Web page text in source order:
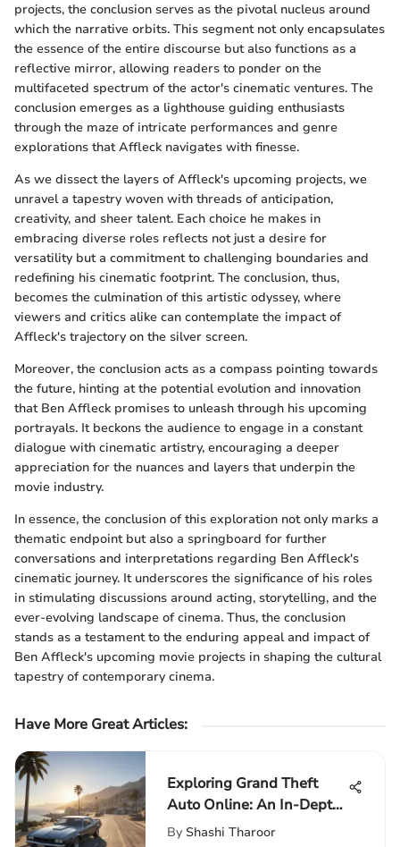
projects, the conclusion serves as the pivotal nucleus around
which the narrative orbits. This segment not only encapsulates
the essence of the entire discourse but also functions as a
reflective mirror, allowing readers to ponder on the
multifaceted spectrum of the actor's cinematic ventures. The
conclusion emerges as a lighthouse guiding enthusiasts
through the maze of intricate performances and genre
explorations that Affleck navigates with finesse.
As we dissect the layers of Affleck's upcoming projects, we
unravel a tapestry woven with threads of anticipation,
creativity, and sheer talent. Each choice he makes in
embracing diverse roles reflects not just a desire for
versatility but a commitment to challenging boundaries and
redefining his cinematic footprint. The conclusion, thus,
becomes the culmination of this artistic odyssey, where
viewers and critics alike can contemplate the impact of
Affleck's trajectory on the silver screen.
Moreover, the conclusion acts as a compass pointing towards
the future, hinting at the potential evolution and innovation
that Ben Affleck promises to unleash through his upcoming
portrayals. It beckons the audience to engage in a constant
dialogue with cinematic artistry, encouraging a deeper
appreciation for the nuances and layers that underpin the
movie industry.
In essence, the conclusion of this exploration not only marks a
thematic endpoint but also a springboard for further
conversations and interpretations regarding Ben Affleck's
cinematic journey. It underscores the significance of his roles
in stimulating discussions around acting, storytelling, and the
ever-evolving landscape of cinema. Thus, the conclusion
stands as a testament to the enduring appeal and impact of
Ben Affleck's upcoming movie projects in shaping the cultural
tapestry of contemporary cinema.
Have More Great Articles:
Exploring Grand Theft
Auto Online: An In-Depth
Guide
By Shashi Tharoor